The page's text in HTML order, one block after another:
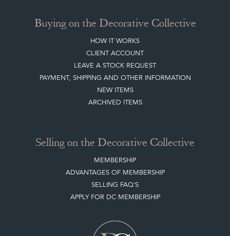
Buying on the Decorative Collective
HOW IT WORKS
CLIENT ACCOUNT
LEAVE A STOCK REQUEST
PAYMENT, SHIPPING AND OTHER INFORMATION
NEW ITEMS
ARCHIVED ITEMS
Selling on the Decorative Collective
MEMBERSHIP
ADVANTAGES OF MEMBERSHIP
SELLING FAQ'S
APPLY FOR DC MEMBERSHIP